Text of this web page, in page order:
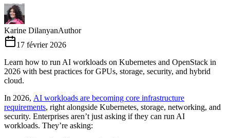
Karine DilanyanAuthor
17 février 2026
Learn how to run AI workloads on Kubernetes and OpenStack in
2026 with best practices for GPUs, storage, security, and hybrid
cloud.
In 2026, AI workloads are becoming core infrastructure
requirements, right alongside Kubernetes, storage, networking, and
security. Enterprises aren’t just asking if they can run AI
workloads. They’re asking: